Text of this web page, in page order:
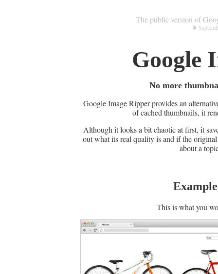
The public version of
✱
Google
No more
Google Image Ripper provides an
of cached thumbnails, it
Although it looks a bit chaotic at first, it
out what its real quality is and if the
about a
This is what you